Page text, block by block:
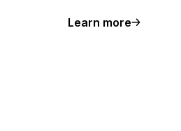
Learn more